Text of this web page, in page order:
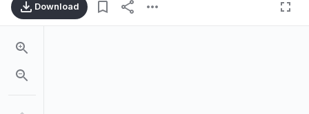
Download